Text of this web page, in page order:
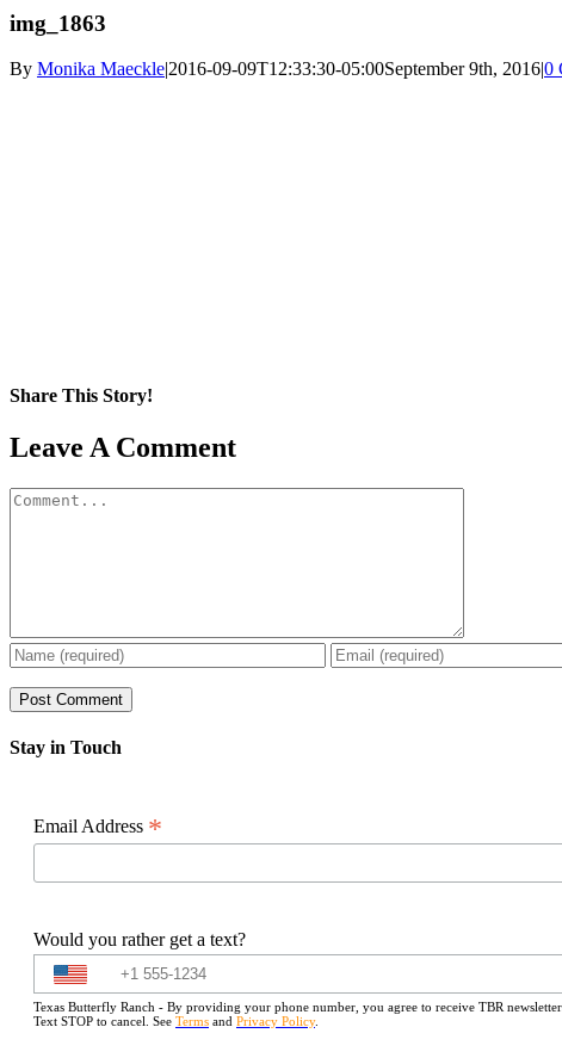
img_1863
By Monika Maeckle|2016-09-09T12:33:30-05:00September 9th, 2016|0
Share This Story!
Facebook
X
Reddit
LinkedIn
WhatsApp
Pinterest
Email
Leave A Comment
Comment
Stay in Touch
Email Address *
Would you rather get a text?
Texas Butterfly Ranch - By providing your phone number, you agree to receive TBR
Text STOP to cancel. See Terms and Privacy Policy.